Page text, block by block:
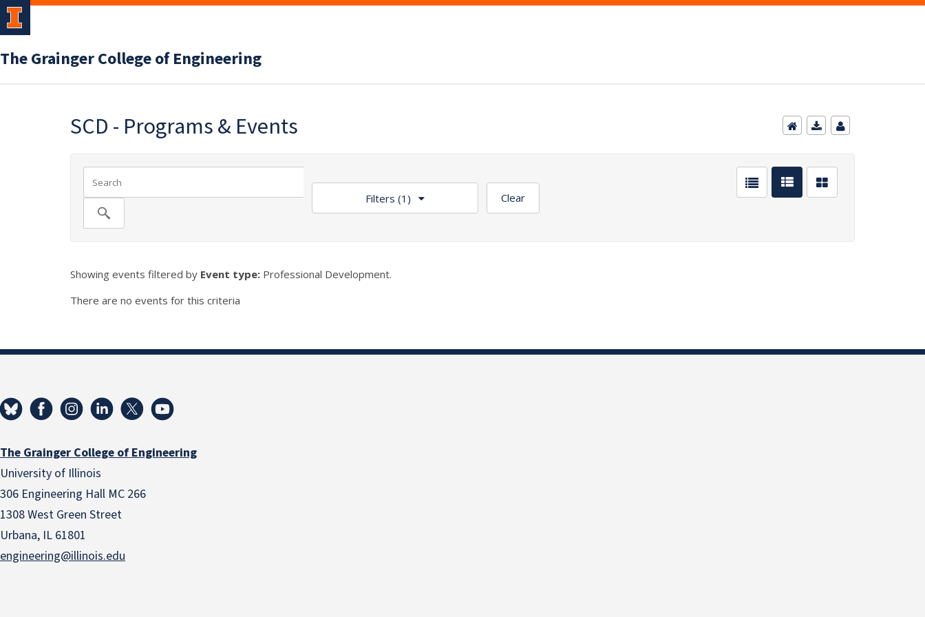
The Grainger College of Engineering
SCD - Programs & Events
Filters (1) Clear
Showing events filtered by Event type: Professional Development.
There are no events for this criteria
The Grainger College of Engineering
University of Illinois
306 Engineering Hall MC 266
1308 West Green Street
Urbana, IL 61801
engineering@illinois.edu